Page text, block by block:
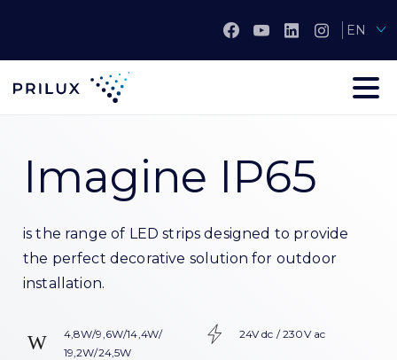
EN
Imagine IP65
is the range of LED strips designed to provide
the perfect decorative solution for outdoor
installation.
4,8W/9,6W/14,4W/
19,2W/24,5W
24V dc / 230V ac